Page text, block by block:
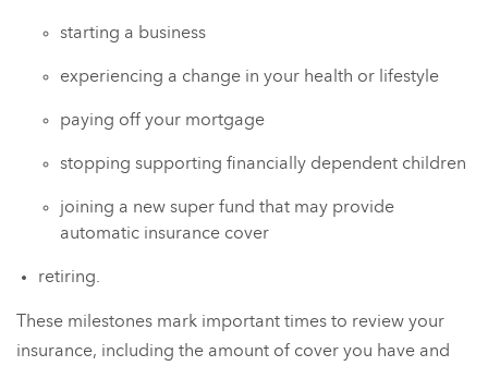
starting a business
experiencing a change in your health or lifestyle
paying off your mortgage
stopping supporting financially dependent children
joining a new super fund that may provide
automatic insurance cover
retiring.
These milestones mark important times to review your
insurance, including the amount of cover you have and